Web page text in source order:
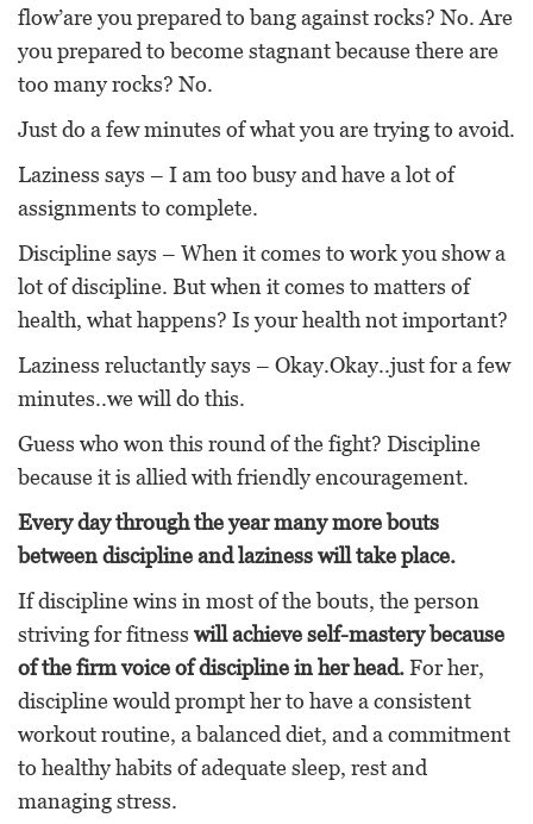
flow’are you prepared to bang against rocks? No. Are
you prepared to become stagnant because there are
too many rocks? No.
Just do a few minutes of what you are trying to avoid.
Laziness says – I am too busy and have a lot of
assignments to complete.
Discipline says – When it comes to work you show a
lot of discipline. But when it comes to matters of
health, what happens? Is your health not important?
Laziness reluctantly says – Okay.Okay..just for a few
minutes..we will do this.
Guess who won this round of the fight? Discipline
because it is allied with friendly encouragement.
Every day through the year many more bouts
between discipline and laziness will take place.
If discipline wins in most of the bouts, the person
striving for fitness will achieve self-mastery because
of the firm voice of discipline in her head.For her,
discipline would prompt her to have a consistent
workout routine, a balanced diet, and a commitment
to healthy habits of adequate sleep, rest and
managing stress.